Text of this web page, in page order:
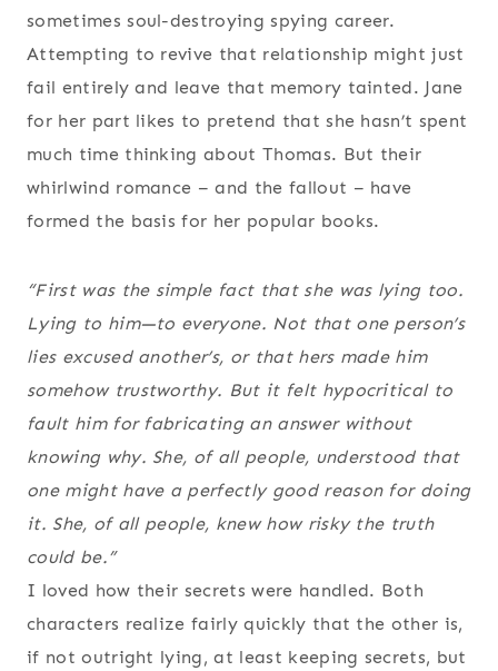
sometimes soul-destroying spying career.
Attempting to revive that relationship might just
fail entirely and leave that memory tainted. Jane
for her part likes to pretend that she hasn’t spent
much time thinking about Thomas. But their
whirlwind romance – and the fallout – have
formed the basis for her popular books.
“First was the simple fact that she was lying too.
Lying to him—to everyone. Not that one person’s
lies excused another’s, or that hers made him
somehow trustworthy. But it felt hypocritical to
fault him for fabricating an answer without
knowing why. She, of all people, understood that
one might have a perfectly good reason for doing
it. She, of all people, knew how risky the truth
could be.”
I loved how their secrets were handled. Both
characters realize fairly quickly that the other is,
if not outright lying, at least keeping secrets, but